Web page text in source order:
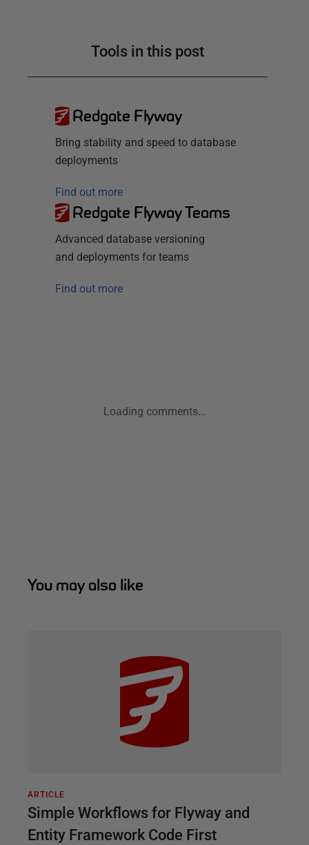
Tools in this post
Redgate Flyway
Bring stability and speed to database
deployments
Find out more
Redgate Flyway Teams
Advanced database versioning
and deployments for teams
Find out more
Loading comments...
You may also like
ARTICLE
Simple Workflows for Flyway and
Entity Framework Code First